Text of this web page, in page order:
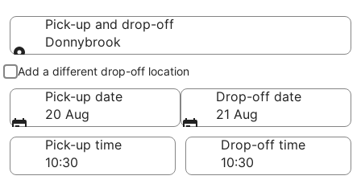
Pick-up and drop-off
Donnybrook
Pick-up and drop-off
Add a different drop-off location
Pick-up date
20 Aug
Drop-off date
21 Aug
Pick-up time
Drop-off time